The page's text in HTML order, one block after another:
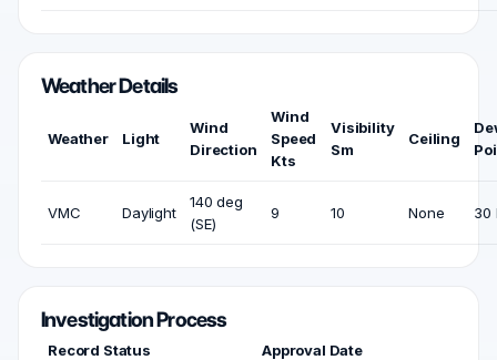
Weather Details
Weather Light
Wind
Direction
Wind
Speed
Kts
Visibility
Sm
Ceiling
VMC Daylight
140 deg
(SE)
9 10 None 30
Investigation Process
Record Status Approval Date